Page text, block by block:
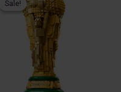
Sale!
Sale!